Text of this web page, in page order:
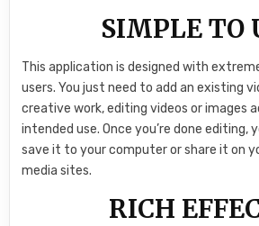
SIMPLE TO
This application is designed with
users. You just need to add an existing
creative work, editing videos or images
intended use. Once you’re done editing,
save it to your computer or share it on
media sites.
RICH